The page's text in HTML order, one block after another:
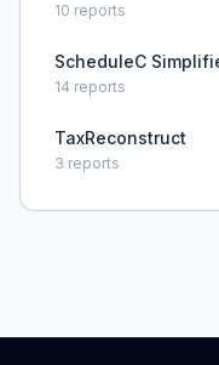
10 reports
ScheduleC
14 reports
TaxReconstruct
3 reports